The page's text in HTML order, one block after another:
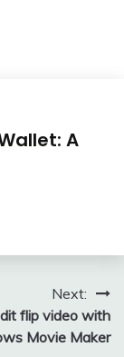
A
Next:
flip video with
Movie Maker